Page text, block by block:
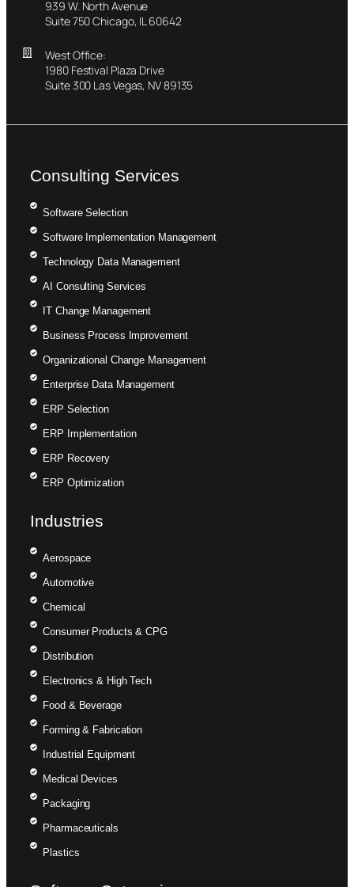
939 W. North Avenue
Suite 750 Chicago, IL 60642
West Office:
1980 Festival Plaza Drive
Suite 300 Las Vegas, NV 89135
Consulting Services
Software Selection
Software Implementation Management
Technology Data Management
AI Consulting Services
IT Change Management
Business Process Improvement
Organizational Change Management
Enterprise Data Management
ERP Selection
ERP Implementation
ERP Recovery
ERP Optimization
Industries
Aerospace
Automotive
Chemical
Consumer Products & CPG
Distribution
Electronics & High Tech
Food & Beverage
Forming & Fabrication
Industrial Equipment
Medical Devices
Packaging
Pharmaceuticals
Plastics